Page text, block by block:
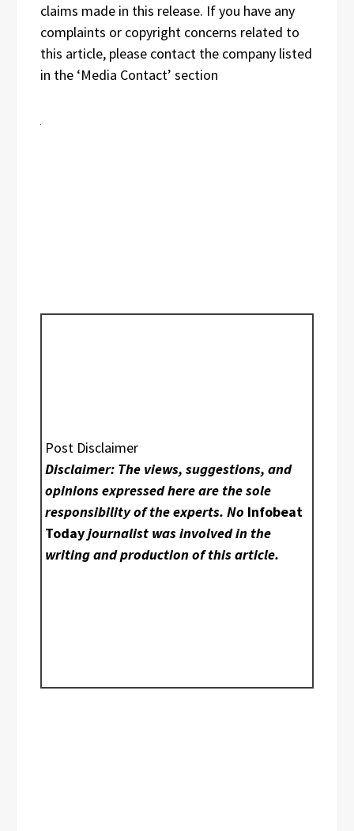
claims made in this release. If you have any
complaints or copyright concerns related to
this article, please contact the company listed
in the ‘Media Contact’ section
Post Disclaimer
Disclaimer: The views, suggestions, and
opinions expressed here are the sole
responsibility of the experts. No Infobeat
Todayjournalist was involved in the
writing and production of this article.